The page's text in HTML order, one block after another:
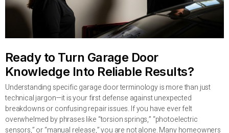
Ready to Turn Garage Door
Knowledge Into Reliable Results?
Understanding specific garage door terminology is more than just
technical jargon—it is your first defense against unexpected
breakdowns or confusing repair issues. If you have ever felt
overwhelmed by phrases like “torsion springs,” “photoelectric
sensors,” or “manual release,” you are not alone. Many homeowners